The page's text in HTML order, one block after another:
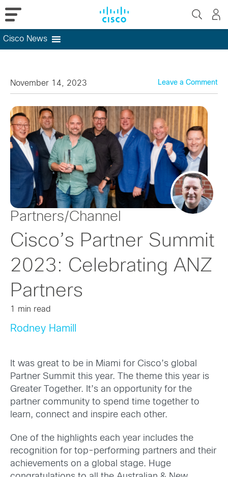
Cisco News
November 14, 2023
Leave a Comment
Partners/Channel
Cisco’s Partner Summit
2023: Celebrating ANZ
Partners
1 min read
Rodney Hamill
It was great to be in Miami for Cisco’s global
Partner Summit this year. The theme this year is
Greater Together. It’s an opportunity for the
partner community to spend time together to
learn, connect and inspire each other.
One of the highlights each year includes the
recognition for top-performing partners and their
achievements on a global stage. Huge